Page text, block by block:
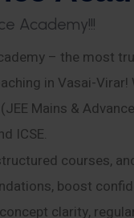
e Academy!!!
– the most
in Vasai-Virar!
Mains &
ICSE.
courses,
boost
clarity,